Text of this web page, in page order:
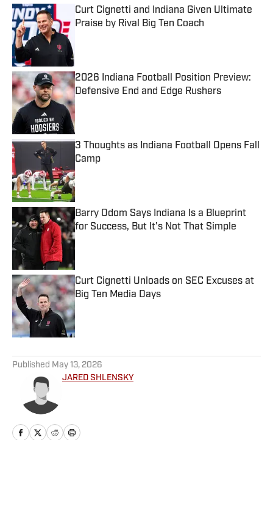
Curt Cignetti and Indiana Given Ultimate
Praise by Rival Big Ten Coach
2026 Indiana Football Position Preview:
Defensive End and Edge Rushers
Published by on Invalid Date
3 Thoughts as Indiana Football Opens Fall
Camp
Published by on Invalid Date
Barry Odom Says Indiana Is a Blueprint
for Success, But It's Not That Simple
Published by on Invalid Date
Curt Cignetti Unloads on SEC Excuses at
Big Ten Media Days
Published May 13, 2026
JARED SHLENSKY